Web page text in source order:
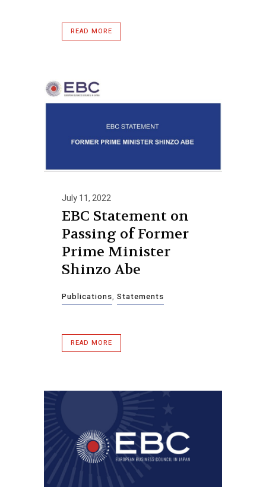
READ MORE
July 11, 2022
EBC Statement on
Passing of Former
Prime Minister
Shinzo Abe
Publications, Statements
READ MORE